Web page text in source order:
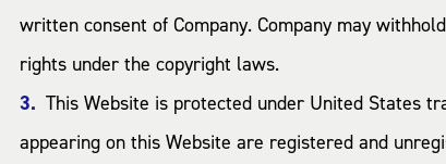
written consent of Company. Company may
rights under the copyright laws.
This Website is protected under United States
appearing on this Website are registered and